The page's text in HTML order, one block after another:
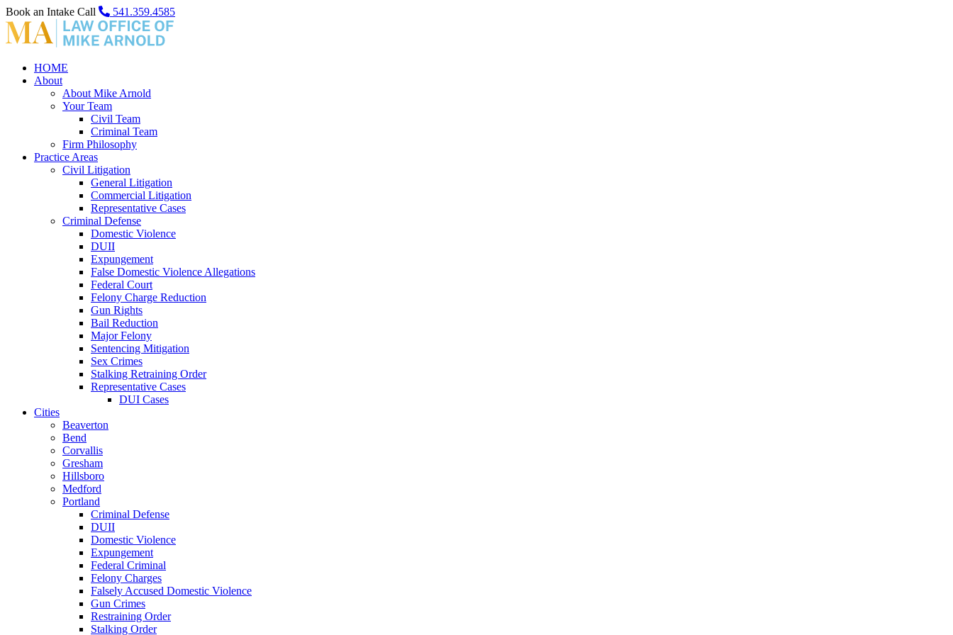
Book an Intake Call 541.359.4585
HOME
About
About Mike Arnold
Your Team
Civil Team
Criminal Team
Firm Philosophy
Practice Areas
Civil Litigation
General Litigation
Commercial Litigation
Representative Cases
Criminal Defense
Domestic Violence
DUII
Expungement
False Domestic Violence Allegations
Federal Court
Felony Charge Reduction
Gun Rights
Bail Reduction
Major Felony
Sentencing Mitigation
Sex Crimes
Stalking Retraining Order
Representative Cases
DUI Cases
Cities
Beaverton
Bend
Corvallis
Gresham
Hillsboro
Medford
Portland
Criminal Defense
DUII
Domestic Violence
Expungement
Federal Criminal
Felony Charges
Falsely Accused Domestic Violence
Gun Crimes
Restraining Order
Stalking Order